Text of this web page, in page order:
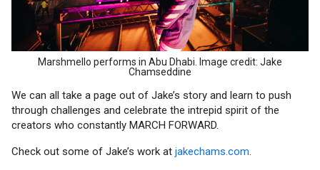
Marshmello performs in Abu Dhabi. Image credit: Jake
Chamseddine
We can all take a page out of Jake’s story and learn to push
through challenges and celebrate the intrepid spirit of the
creators who constantly MARCH FORWARD.
Check out some of Jake’s work at jakechams.com.